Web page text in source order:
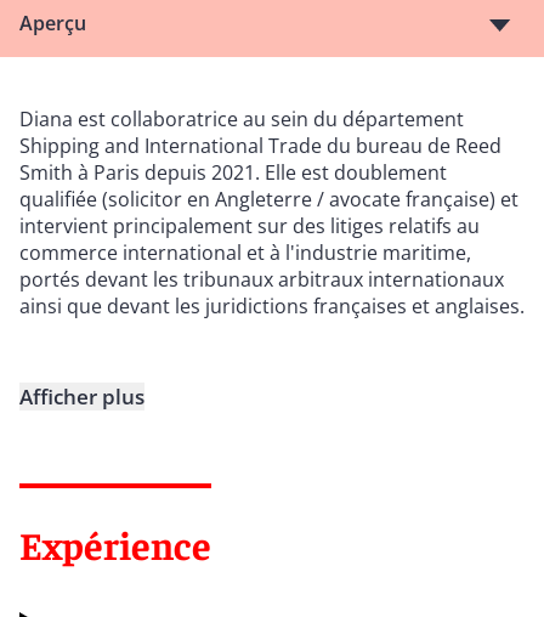
Aperçu
Diana est collaboratrice au sein du département
Shipping and International Trade du bureau de Reed
Smith à Paris depuis 2021. Elle est doublement
qualifiée (solicitor en Angleterre / avocate française) et
intervient principalement sur des litiges relatifs au
commerce international et à l'industrie maritime,
portés devant les tribunaux arbitraux internationaux
ainsi que devant les juridictions françaises et anglaises.
Afficher plus
Expérience